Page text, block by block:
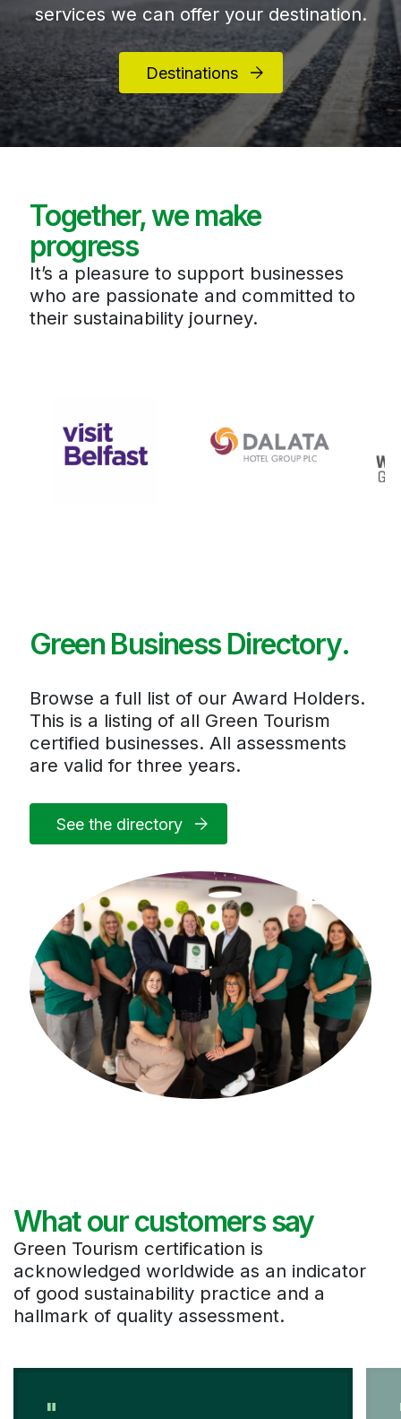
services we can offer your destination.
Destinations
Together, we make
progress
It’s a pleasure to support businesses
who are passionate and committed to
their sustainability journey.
Green Business Directory.
Browse a full list of our Award Holders.
This is a listing of all Green Tourism
certified businesses. All assessments
are valid for three years.
See the directory
What our customers say
Green Tourism certification is
acknowledged worldwide as an indicator
of good sustainability practice and a
hallmark of quality assessment.